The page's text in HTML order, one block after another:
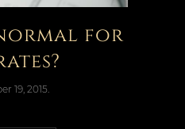
for
19, 2015.